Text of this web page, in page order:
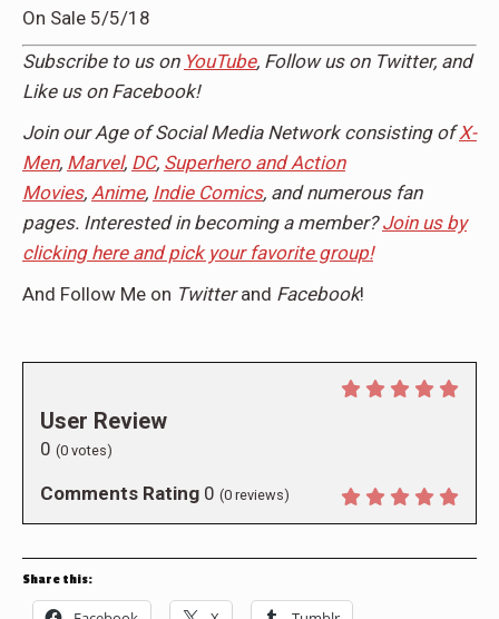
On Sale 5/5/18
Subscribe to us on YouTube, Follow us on Twitter, and
Like us on Facebook!
Join our Age of Social Media Network consisting of X-
Men, Marvel, DC, Superhero and Action
Movies, Anime, Indie Comics, and numerous fan
pages. Interested in becoming a member? Join us by
clicking here and pick your favorite group!
And Follow Me on Twitterand Facebook!
User Review
0 (0 votes)
Comments Rating 0 (0 reviews)
Share this: